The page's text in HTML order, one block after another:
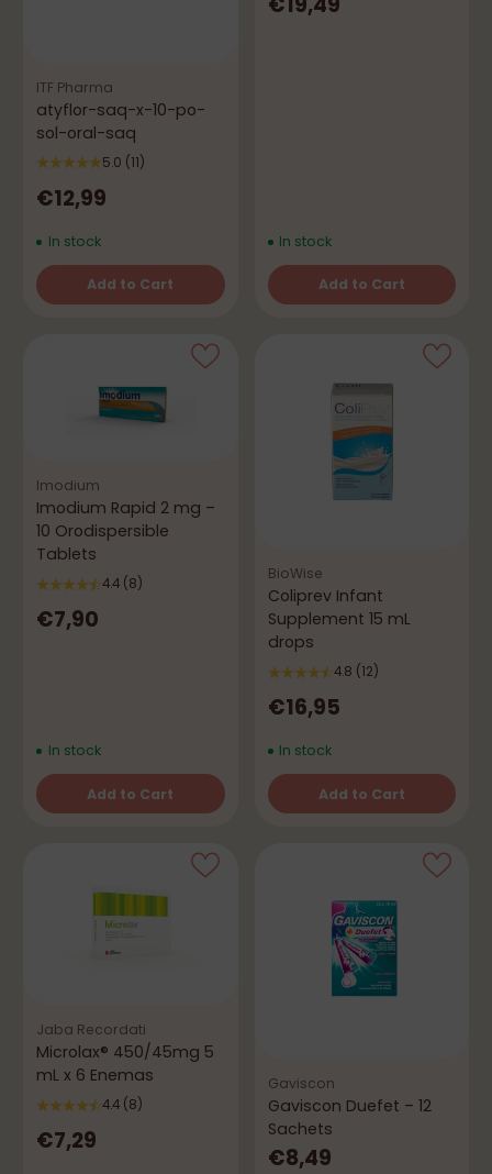
ITF Pharma
atyflor-saq-x-10-po-
sol-oral-saq
5.0 (11)
€12,99
In stock
Add to Cart
Quantity
In stock
Add to Cart
Quantity
Imodium
Imodium Rapid 2 mg –
10 Orodispersible
Tablets
4.4 (8)
€7,90
In stock
Add to Cart
Quantity
BioWise
Coliprev Infant
Supplement 15 mL
drops
4.8 (12)
€16,95
In stock
Add to Cart
Quantity
Jaba Recordati
Microlax® 450/45mg 5
mL x 6 Enemas
4.4 (8)
€7,29
Gaviscon
Gaviscon Duefet – 12
Sachets
€8,49